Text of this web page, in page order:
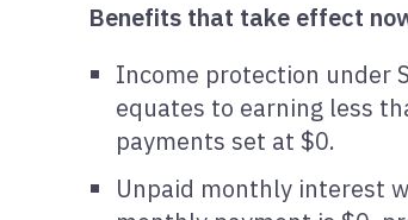
Benefits that take effect
Income protection under
equates to earning less
payments set at $0.
Unpaid monthly interest